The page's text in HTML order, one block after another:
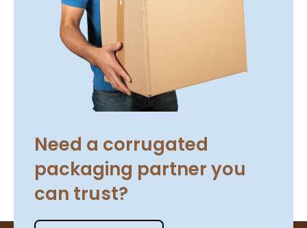
Need a corrugated
packaging partner you
can trust?